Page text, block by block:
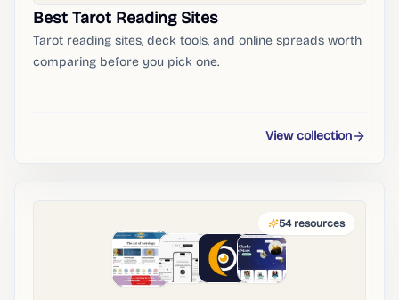
Best Tarot Reading Sites
Tarot reading sites, deck tools, and online spreads worth
comparing before you pick one.
View collection
54 resources